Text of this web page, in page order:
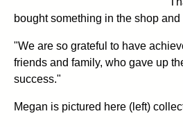
bought something in the shop
"We are so grateful to have
friends and family, who gave up
success."
Megan is pictured here (left)